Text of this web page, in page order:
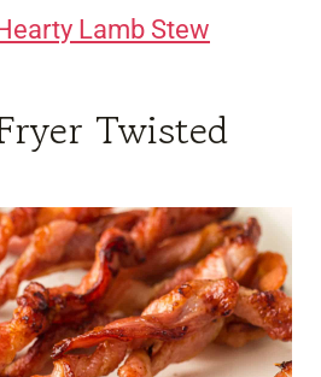
Lamb Stew
Twisted